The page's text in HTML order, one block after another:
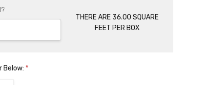
THERE ARE 36.00 SQUARE
FEET PER BOX
Below: *